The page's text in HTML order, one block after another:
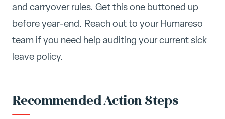
and carryover rules. Get this one buttoned up
before year-end. Reach out to your Humareso
team if you need help auditing your current sick
leave policy.
Recommended Action Steps